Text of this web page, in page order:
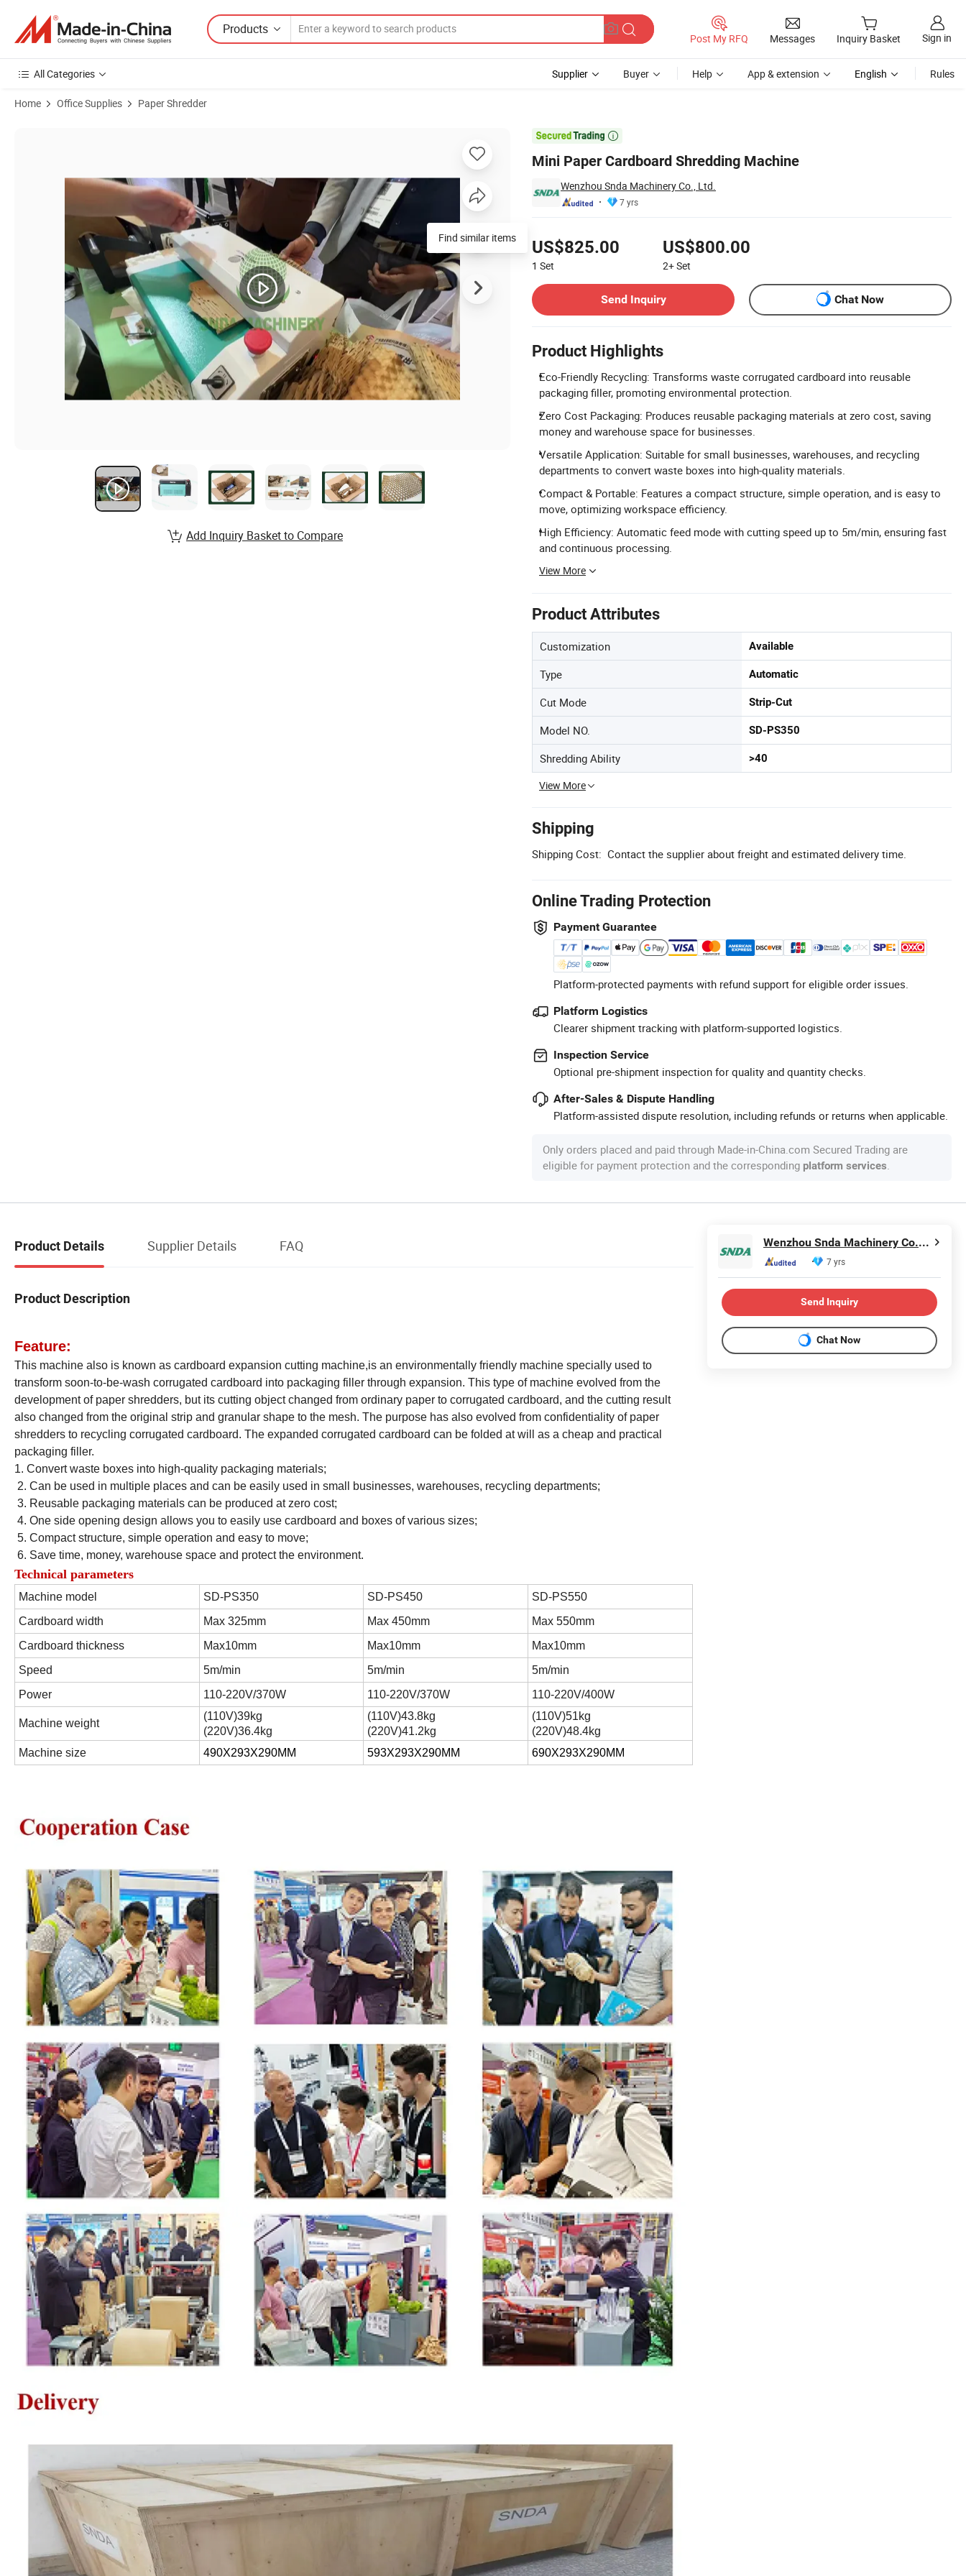
Products
Post My RFQ Messages Inquiry Basket Sign in
All Categories Supplier Buyer Help App & extension English Rules
Home Office Supplies Paper Shredder

Mini Paper Cardboard Shredding Machine
Wenzhou Snda Machinery Co., Ltd.
7 yrs
US$825.00
1 Set
US$800.00
2+Set
Send Inquiry
Chat Now
Product Highlights
Eco-Friendly Recycling: Transforms waste corrugated cardboard into reusable
packaging filler, promoting environmental protection.
Zero Cost Packaging: Produces reusable packaging materials at zero cost, saving
money and warehouse space for businesses.
Versatile Application: Suitable for small businesses, warehouses, and recycling
departments to convert waste boxes into high-quality materials.
Compact & Portable: Features a compact structure, simple operation, and is easy to
move, optimizing workspace efficiency.
High Efficiency: Automatic feed mode with cutting speed up to 5m/min, ensuring fast
and continuous processing.
View More
Product Attributes
Customization Available
Type Automatic
Cut Mode Strip-Cut
Model NO. SD-PS350
Shredding Ability >40
View More
Shipping
Shipping Cost: Contact the supplier about freight and estimated delivery time.
Online Trading Protection
Payment Guarantee
Platform-protected payments with refund support for eligible order issues.
Platform Logistics
Clearer shipment tracking with platform-supported logistics.
Inspection Service
Optional pre-shipment inspection for quality and quantity checks.
After-Sales & Dispute Handling
Platform-assisted dispute resolution, including refunds or returns when applicable.
Only orders placed and paid through Made-in-China.com Secured Trading are
eligible for payment protection and the corresponding platform services
Find similar items
Add Inquiry Basket to Compare
Product Details Supplier Details FAQ
Product Description
Feature:
This machine also is known as cardboard expansion cutting machine,is an environmentally friendly machine specially used to
transform soon-to-be-wash corrugated cardboard into packaging filler through expansion. This type of machine evolved from the
development of paper shredders, but its cutting object changed from ordinary paper to corrugated cardboard, and the cutting result
also changed from the original strip and granular shape to the mesh. The purpose has also evolved from confidentiality of paper
shredders to recycling corrugated cardboard. The expanded corrugated cardboard can be folded at will as a cheap and practical
packaging filler.
1. Convert waste boxes into high-quality packaging materials;
2. Can be used in multiple places and can be easily used in small businesses, warehouses, recycling departments;
3. Reusable packaging materials can be produced at zero cost;
4. One side opening design allows you to easily use cardboard and boxes of various sizes;
5. Compact structure, simple operation and easy to move;
6. Save time, money, warehouse space and protect the environment.
Technical parameters
Machine model SD-PS350 SD-PS450
SD-PS550
Cardboard width
Max 325mm Max 450mm
Max 550mm
Cardboard thickness
Max10mm Max10mm
Max10mm
Speed
5m/min 5m/min
5m/min
Power
110-220V/370W 110-220V/370W 110-220V/400W
Machine weight
(110V)39kg
(220V)36.4kg
(110V)43.8kg
(220V)41.2kg
(110V)51kg
(220V)48.4kg
Machine size
490X293X290MM 593X293X290MM 690X293X290MM
Wenzhou Snda Machinery Co., Ltd.
7 yrs
Send Inquiry
Chat Now